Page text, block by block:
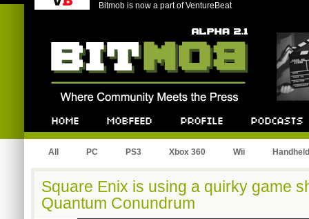
Bitmob is now a part of VentureBeat
All PC PS3 Xbox 360 Wii Handheld
Square Enix is using a quirky game
Quantum Conundrum